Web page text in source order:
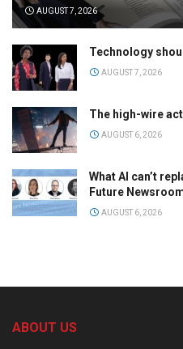
AUGUST 7, 2026
Technology
AUGUST 7, 2026
The high-wire
AUGUST 6, 2026
What AI can’t
Future
AUGUST 6, 2026
ABOUT US